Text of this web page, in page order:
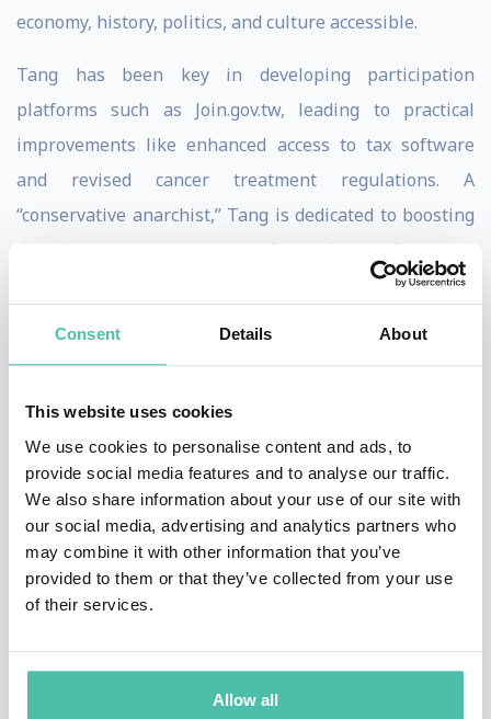
Consent Details About
This website uses cookies
We use cookies to personalise content and ads, to
provide social media features and to analyse our traffic.
We also share information about your use of our site with
our social media, advertising and analytics partners who
may combine it with other information that you’ve
provided to them or that they’ve collected from your use
of their services.
Allow all
economy, history, politics, and culture accessible.
Tang has been key in developing participation
platforms such as Join.gov.tw, leading to practical
improvements like enhanced access to tax software
and revised cancer treatment regulations. A
“conservative anarchist,” Tang is dedicated to boosting
digital competence and safeguarding information
integrity online through collective intelligence.
A child prodigy, Tang excelled in advanced mathematics
by age six and computer programming by age eight. By
19, she had held significant positions in software
companies and worked as an entrepreneur in Silicon
Valley. Growing up in a large, pro-democracy family,
Tang embraced pluralism and the internet’s potential
to connect people based on shared interests rather
than geography, fueling her drive for global impact.
politics with the internet, striving for a more
transparent and inclusive society. Despite Taiwan’s